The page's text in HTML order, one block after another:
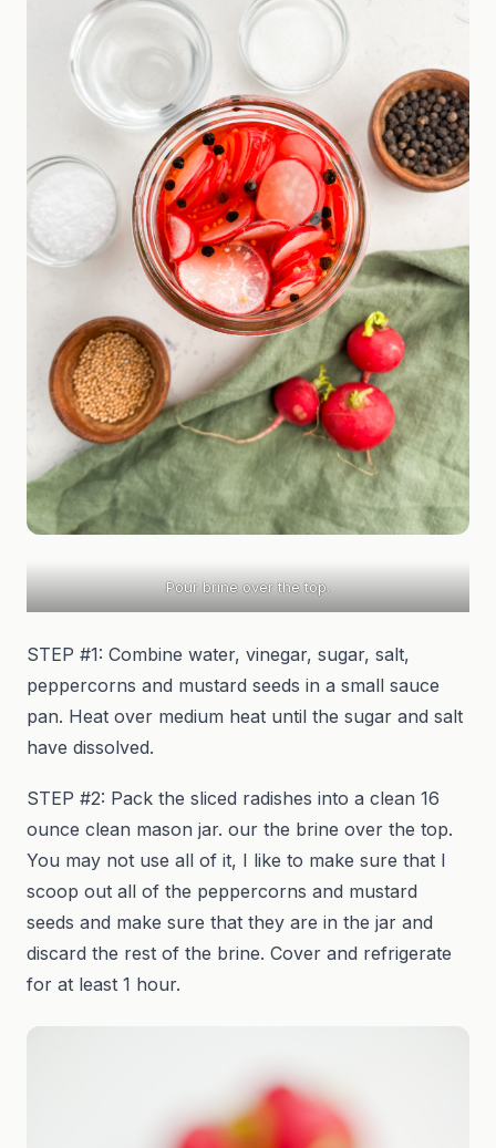
Pour brine over the top.
STEP #1: Combine water, vinegar, sugar, salt,
peppercorns and mustard seeds in a small sauce
pan. Heat over medium heat until the sugar and salt
have dissolved.
STEP #2: Pack the sliced radishes into a clean 16
ounce clean mason jar. our the brine over the top.
You may not use all of it, I like to make sure that I
scoop out all of the peppercorns and mustard
seeds and make sure that they are in the jar and
discard the rest of the brine. Cover and refrigerate
for at least 1 hour.